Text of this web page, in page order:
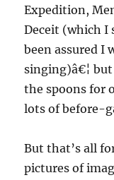
Expedition,
Deceit (which I
been assured I
singing)â€¦
the spoons for
lots of before-
But that’s all
pictures of